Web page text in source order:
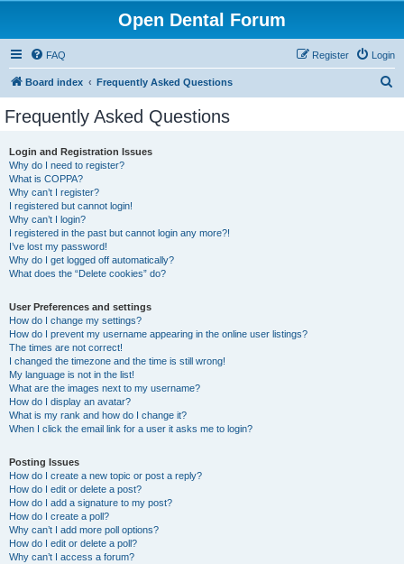
Open Dental Forum
FAQ Login
Register
Board index Frequently Asked Questions
Frequently Asked Questions
Login and Registration Issues
Why do I need to register?
What is COPPA?
Why can’t I register?
I registered but cannot login!
Why can’t I login?
I registered in the past but cannot login any more?!
I’ve lost my password!
Why do I get logged off automatically?
What does the “Delete cookies” do?
User Preferences and settings
How do I change my settings?
How do I prevent my username appearing in the online user listings?
The times are not correct!
I changed the timezone and the time is still wrong!
My language is not in the list!
What are the images next to my username?
How do I display an avatar?
What is my rank and how do I change it?
When I click the email link for a user it asks me to login?
Posting Issues
How do I create a new topic or post a reply?
How do I edit or delete a post?
How do I add a signature to my post?
How do I create a poll?
Why can’t I add more poll options?
How do I edit or delete a poll?
Why can’t I access a forum?